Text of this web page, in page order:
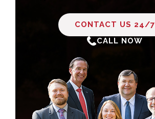
CONTACT US 24/7
CALL NOW